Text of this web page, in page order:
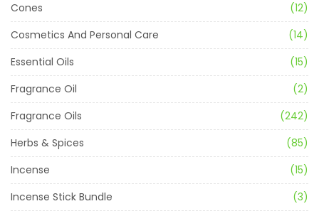
Cones
(12)
Cosmetics And Personal Care
(14)
Essential Oils
(15)
Fragrance Oil
(2)
Fragrance Oils
(242)
Herbs & Spices
(85)
Incense
(15)
Incense Stick Bundle
(3)